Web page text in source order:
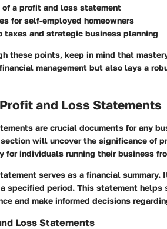
of a profit and loss statement
for self-employed homeowners
taxes and strategic business planning
these points, keep in mind that
management but also lays a
and Loss Statements
are crucial documents for any
section will uncover the significance of
for individuals running their business
serves as a financial summary.
specified period. This statement helps
and make informed decisions
Loss Statements